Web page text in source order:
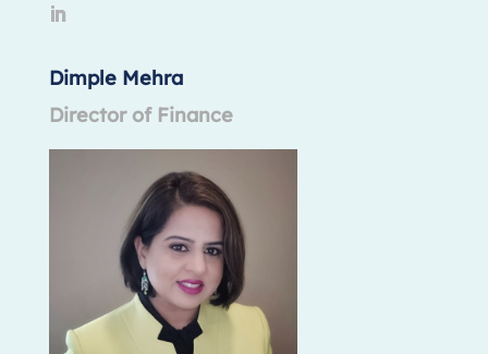
Dimple Mehra
Director of Finance